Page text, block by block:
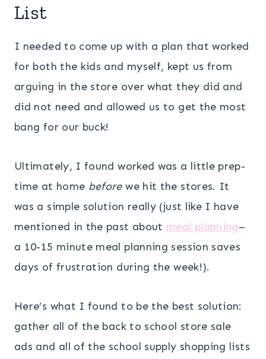
List
I needed to come up with a plan that worked
for both the kids and myself, kept us from
arguing in the store over what they did and
did not need and allowed us to get the most
bang for our buck!
Ultimately, I found worked was a little prep-
time at home beforewe hit the stores. It
was a simple solution really (just like I have
mentioned in the past about meal planning–
a 10-15 minute meal planning session saves
days of frustration during the week!).
Here’s what I found to be the best solution:
gather all of the back to school store sale
ads and all of the school supply shopping lists